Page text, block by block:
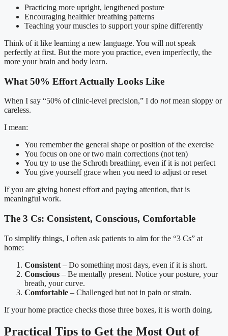
Practicing more upright, lengthened posture
Encouraging healthier breathing patterns
Teaching your muscles to support your spine differently
Think of it like learning a new language. You will not speak
perfectly at first. But the more you practice, even imperfectly, the
more your brain and body learn.
What 50% Effort Actually Looks Like
When I say “50% of clinic-level precision,” I do notmean sloppy or
careless.
I mean:
You remember the general shape or position of the exercise
You focus on one or two main corrections (not ten)
You try to use the Schroth breathing, even if it is not perfect
You give yourself grace when you need to adjust or reset
If you are giving honest effort and paying attention, that is
meaningful work.
The 3 Cs: Consistent, Conscious, Comfortable
To simplify things, I often ask patients to aim for the “3 Cs” at
home:
Consistent – Do something most days, even if it is short.
Conscious – Be mentally present. Notice your posture, your
breath, your curve.
Comfortable – Challenged but not in pain or strain.
If your home practice checks those three boxes, it is worth doing.
Practical Tips to Get the Most Out of